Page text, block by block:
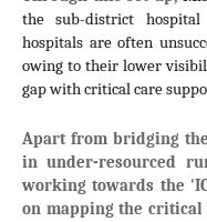
the sub-district
hospitals are often
owing to their lower
gap with critical care
Apart from bridging
in under-resourced
working towards the
on mapping the